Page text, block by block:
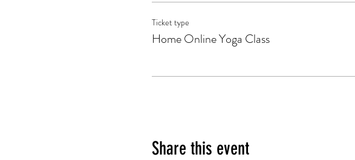
Ticket type
Home Online Yoga Class
Share this event